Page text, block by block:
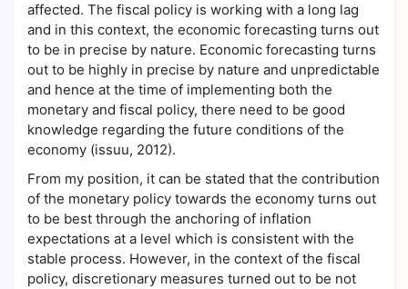
affected. The fiscal policy is working with a long lag
and in this context, the economic forecasting turns out
to be in precise by nature. Economic forecasting turns
out to be highly in precise by nature and unpredictable
and hence at the time of implementing both the
monetary and fiscal policy, there need to be good
knowledge regarding the future conditions of the
economy (issuu, 2012).
From my position, it can be stated that the contribution
of the monetary policy towards the economy turns out
to be best through the anchoring of inflation
expectations at a level which is consistent with the
stable process. However, in the context of the fiscal
policy, discretionary measures turned out to be not